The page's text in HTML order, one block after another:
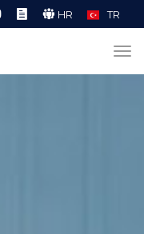
HR TR